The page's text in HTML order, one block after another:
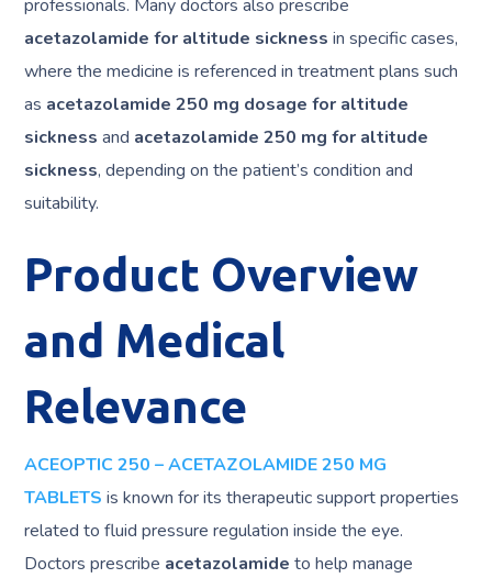
professionals. Many doctors also prescribe
acetazolamide for altitude sickness in specific cases,
where the medicine is referenced in treatment plans such
as acetazolamide 250 mg dosage for altitude
sickness and acetazolamide 250 mg for altitude
sickness, depending on the patient’s condition and
suitability.
Product Overview
and Medical
Relevance
ACEOPTIC 250 – ACETAZOLAMIDE 250 MG
TABLETS is known for its therapeutic support properties
related to fluid pressure regulation inside the eye.
Doctors prescribe acetazolamide to help manage